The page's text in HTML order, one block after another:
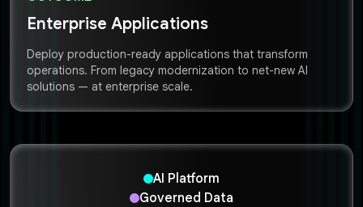
Enterprise Applications
Deploy production-ready applications that transform
operations. From legacy modernization to net-new AI
solutions — at enterprise scale.
AI Platform
Governed Data